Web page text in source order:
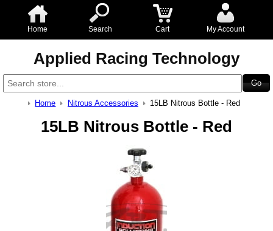
Home Search Cart My Account
Applied Racing Technology
Home Nitrous Accessories 15LB Nitrous Bottle - Red
15LB Nitrous Bottle - Red